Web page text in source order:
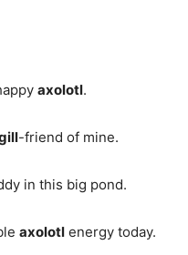
axolotl.
-friend of mine.
in this big pond.
axolotl energy today.